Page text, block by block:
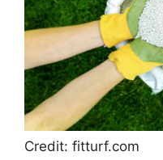
Credit: fitturf.com